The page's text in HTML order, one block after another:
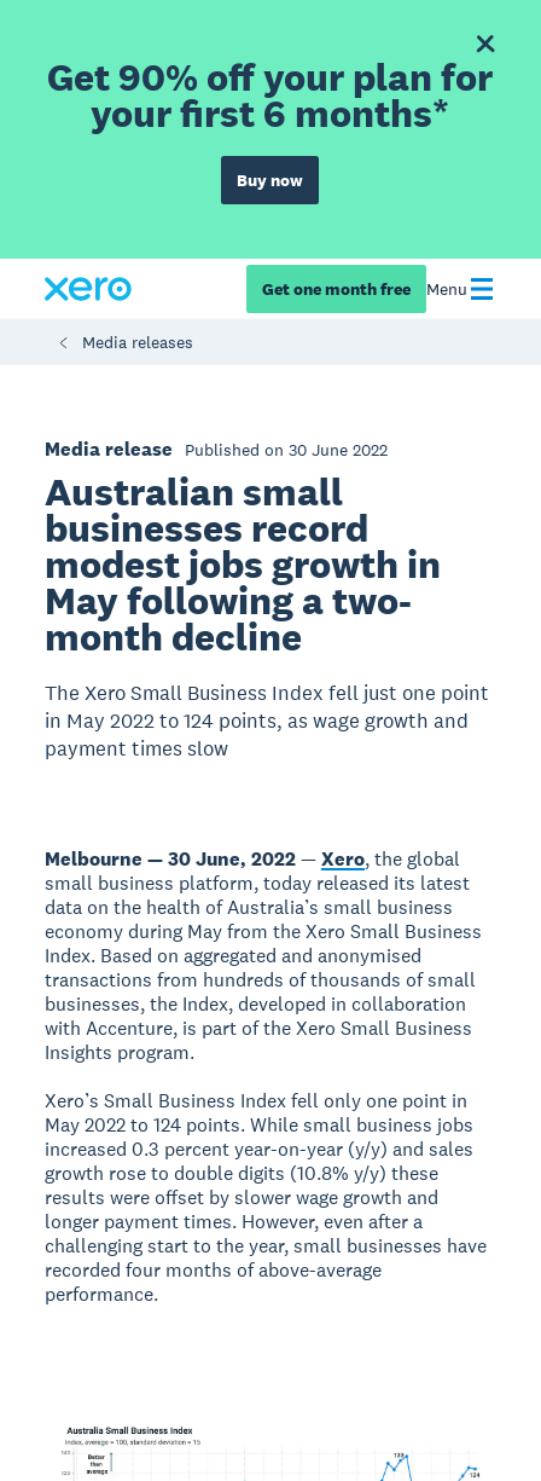
Get 90% off your plan for
your first 6 months*
Buy now
Get one month free Menu
Media releases
Media release Published on 30 June 2022
Australian small
businesses record
modest jobs growth in
May following a two-
month decline
The Xero Small Business Index fell just one point
in May 2022 to 124 points, as wage growth and
payment times slow
Melbourne — 30 June, 2022—Xero, the global
small business platform, today released its latest
data on the health of Australia’s small business
economy during May from the Xero Small Business
Index. Based on aggregated and anonymised
transactions from hundreds of thousands of small
businesses, the Index, developed in collaboration
with Accenture, is part of the Xero Small Business
Insights program.
Xero’s Small Business Index fell only one point in
May 2022 to 124 points. While small business jobs
increased 0.3 percent year-on-year (y/y) and sales
growth rose to double digits (10.8% y/y) these
results were offset by slower wage growth and
longer payment times. However, even after a
challenging start to the year, small businesses have
recorded four months of above-average
performance.